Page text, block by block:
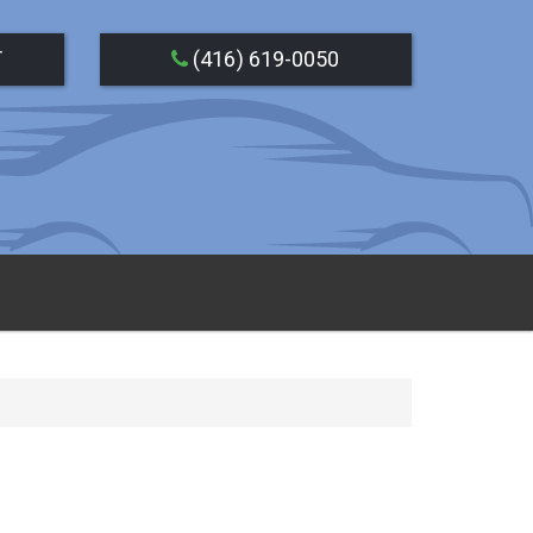
(416) 619-0050